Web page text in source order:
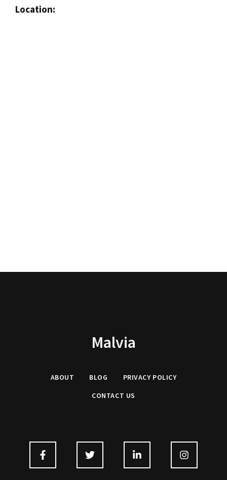
Location:
Malvia
ABOUT BLOG PRIVACY POLICY
CONTACT US